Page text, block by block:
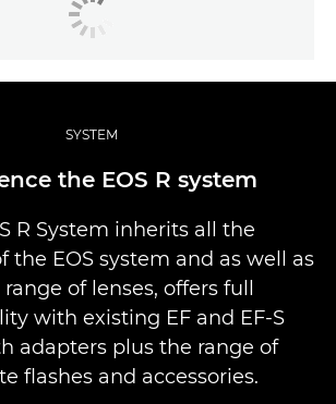
SYSTEM
the EOS R system
R System inherits all the
the EOS system and as well as
of lenses, offers full
with existing EF and EF-S
adapters plus the range of
flashes and accessories.